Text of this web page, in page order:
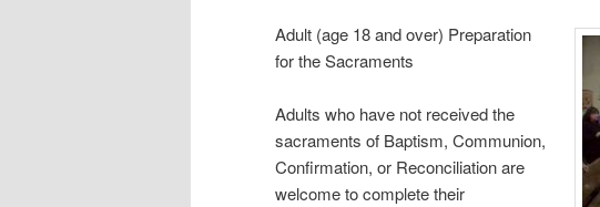
Adult (age 18 and over) Preparation
for the Sacraments
Adults who have not received the
sacraments of Baptism, Communion,
Confirmation, or Reconciliation are
welcome to complete their